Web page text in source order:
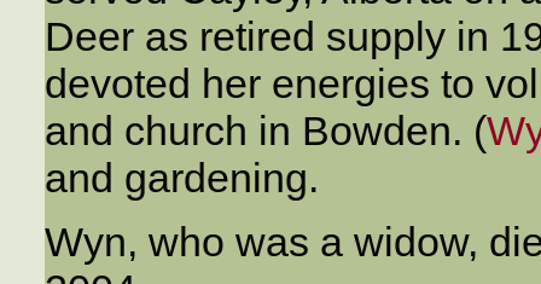
Deer as retired supply in
devoted her energies to
and church in Bowden. (
and gardening.
Wyn, who was a widow,